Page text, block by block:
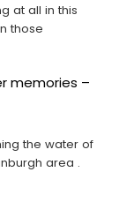
at all in this
those
memories –
the water of
area .